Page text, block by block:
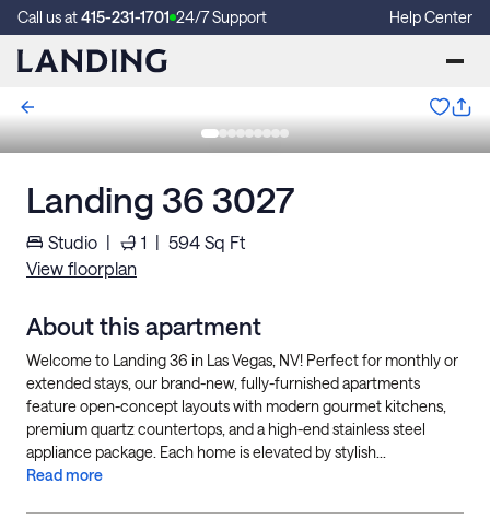
Call us at415-231-1701 24/7 Support Help Center
Landing 36 3027
Studio | 1 | 594 Sq Ft
View floorplan
About this apartment
Welcome to Landing 36 in Las Vegas, NV! Perfect for monthly or
extended stays, our brand-new, fully-furnished apartments
feature open-concept layouts with modern gourmet kitchens,
premium quartz countertops, and a high-end stainless steel
appliance package. Each home is elevated by stylish...
Read more